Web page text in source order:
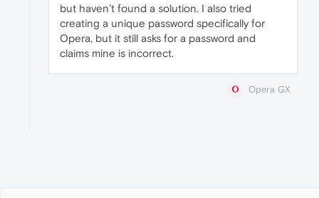
but haven’t found a solution. I also tried
creating a unique password specifically for
Opera, but it still asks for a password and
claims mine is incorrect.
Opera GX